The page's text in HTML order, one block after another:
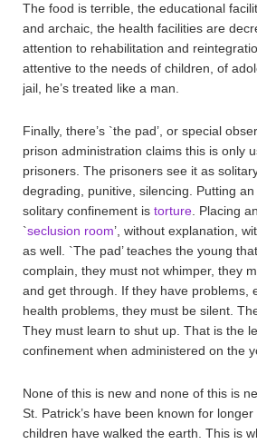
The food is terrible, the educational
and archaic, the health facilities are
attention to rehabilitation and
attentive to the needs of children, of
jail, he’s treated like a man.
Finally, there’s `the pad’, or special
prison administration claims this is only
prisoners. The prisoners see it as
degrading, punitive, silencing. Putting
solitary confinement is torture . Placing
`seclusion room’, without explanation,
as well. `The pad’ teaches the young
complain, they must not whimper, they
and get through. If they have problems,
health problems, they must be silent.
They must learn to shut up. That is the
confinement when administered on the
None of this is new and none of this is
St. Patrick’s have been known for
children have walked the earth. This is